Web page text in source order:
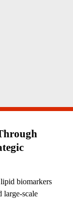
biomarkers
large-scale